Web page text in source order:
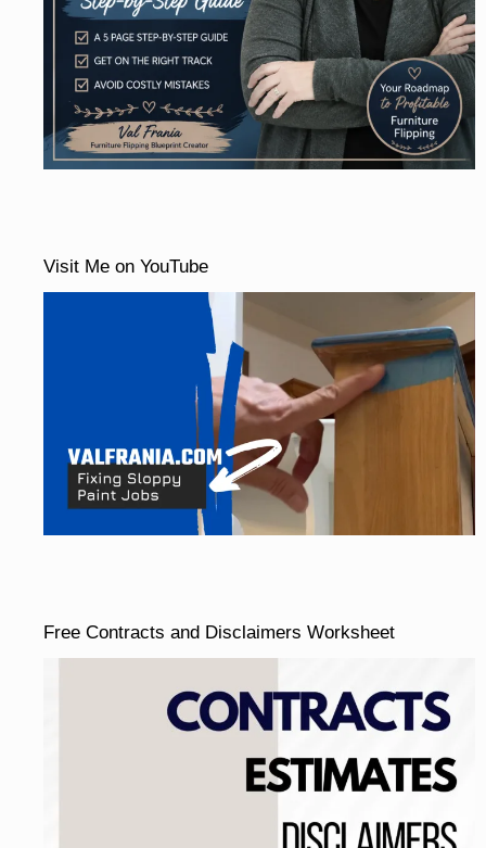
Visit Me on YouTube
Free Contracts and Disclaimers Worksheet